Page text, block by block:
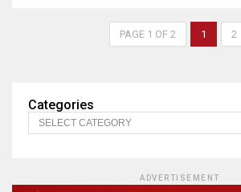
PAGE 1 OF 2 1 2
Categories
ADVERTISEMENT